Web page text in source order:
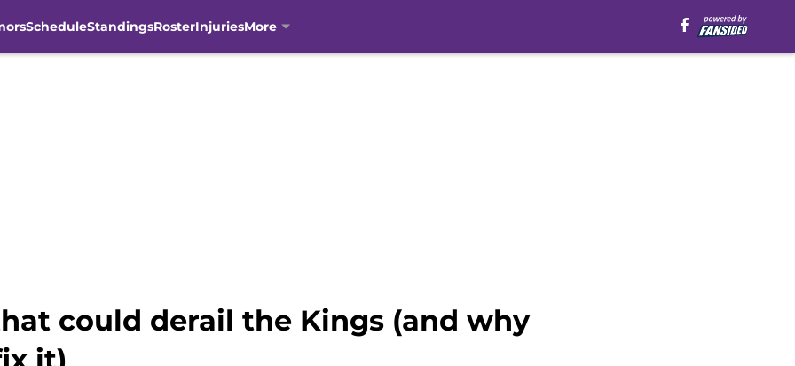
ScheduleStandingsRosterInjuriesMore
could derail the Kings (and why